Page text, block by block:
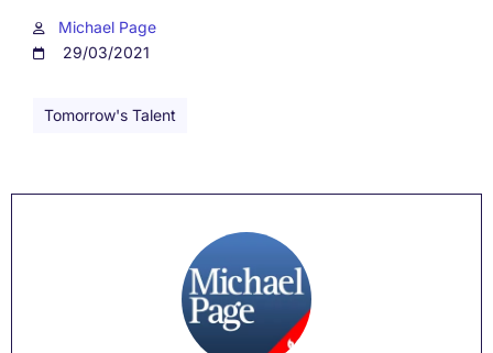
Michael Page
29/03/2021
Tomorrow's Talent